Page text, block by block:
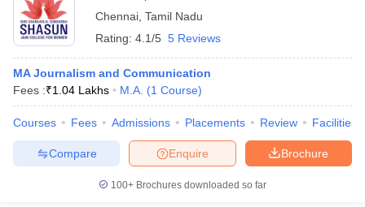
Chennai Tamil Nadu
Rating: 4.1/5 5 Reviews
MA Journalism and Communication
Fees :₹1.04 Lakhs M.A. (1 Course)
Courses Fees Admissions Placements Review Facilities
Brochure
Enquire
Compare
100+ Brochures downloaded so far